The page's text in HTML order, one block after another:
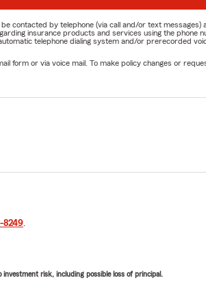
contacted by telephone (via call and/or text
insurance products and services using the
telephone dialing system and/or prerecorded
form or via voice mail. To make policy changes or
8249.
risk, including possible loss of principal.